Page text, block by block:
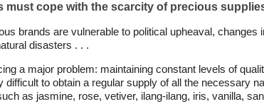
must cope with the scarcity of precious
brands are vulnerable to political upheaval, changes
disasters . . .
a major problem: maintaining constant levels of
difficult to obtain a regular supply of all the necessary
as jasmine, rose, vetiver, ilang-ilang, iris, vanilla,